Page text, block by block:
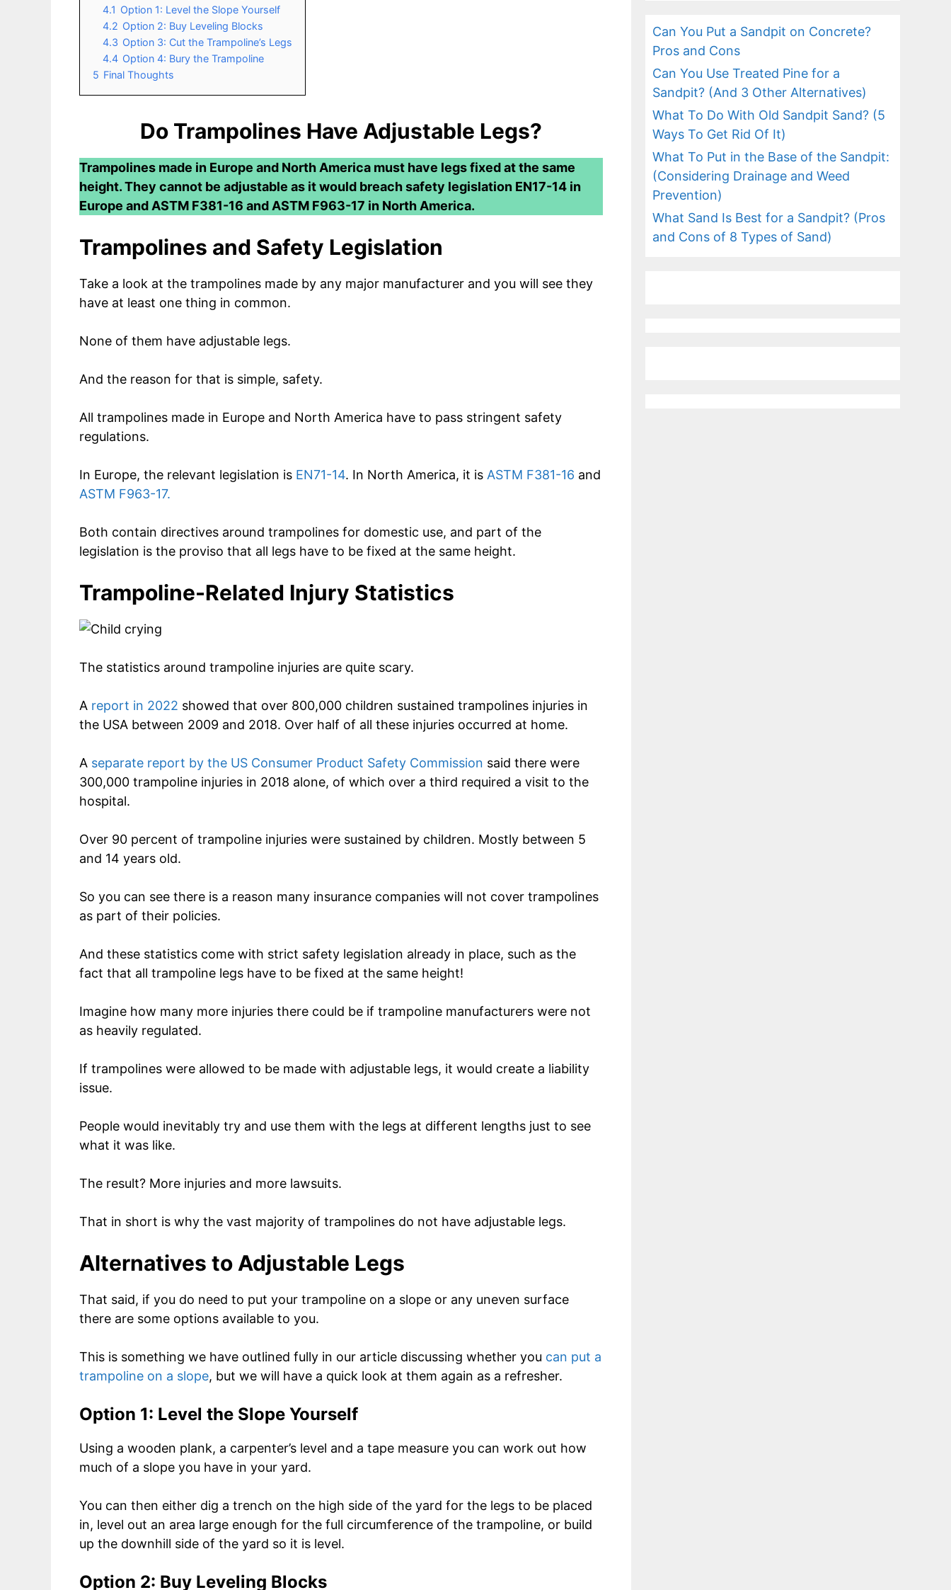
4.1 Option 1: Level the Slope Yourself
4.2 Option 2: Buy Leveling Blocks
4.3 Option 3: Cut the Trampoline’s Legs
4.4 Option 4: Bury the Trampoline
5 Final Thoughts
Do Trampolines Have Adjustable Legs?
Trampolines made in Europe and North America must have legs fixed at the same
height. They cannot be adjustable as it would breach safety legislation EN17-14 in
Europe and ASTM F381-16 and ASTM F963-17 in North America.
Trampolines and Safety Legislation
Take a look at the trampolines made by any major manufacturer and you will see they
have at least one thing in common.
None of them have adjustable legs.
And the reason for that is simple, safety.
All trampolines made in Europe and North America have to pass stringent safety
regulations.
In Europe, the relevant legislation is EN71-14. In North America, it is ASTM F381-16 and
ASTM F963-17.
Both contain directives around trampolines for domestic use, and part of the
legislation is the proviso that all legs have to be fixed at the same height.
Trampoline-Related Injury Statistics
The statistics around trampoline injuries are quite scary.
A report in 2022 showed that over 800,000 children sustained trampolines injuries in
the USA between 2009 and 2018. Over half of all these injuries occurred at home.
A separate report by the US Consumer Product Safety Commission said there were
300,000 trampoline injuries in 2018 alone, of which over a third required a visit to the
hospital.
Over 90 percent of trampoline injuries were sustained by children. Mostly between 5
and 14 years old.
So you can see there is a reason many insurance companies will not cover trampolines
as part of their policies.
And these statistics come with strict safety legislation already in place, such as the
fact that all trampoline legs have to be fixed at the same height!
Imagine how many more injuries there could be if trampoline manufacturers were not
as heavily regulated.
If trampolines were allowed to be made with adjustable legs, it would create a liability
issue.
People would inevitably try and use them with the legs at different lengths just to see
what it was like.
The result? More injuries and more lawsuits.
That in short is why the vast majority of trampolines do not have adjustable legs.
Alternatives to Adjustable Legs
That said, if you do need to put your trampoline on a slope or any uneven surface
there are some options available to you.
This is something we have outlined fully in our article discussing whether you can put a
trampoline on a slope, but we will have a quick look at them again as a refresher.
Option 1: Level the Slope Yourself
Using a wooden plank, a carpenter’s level and a tape measure you can work out how
much of a slope you have in your yard.
You can then either dig a trench on the high side of the yard for the legs to be placed
in, level out an area large enough for the full circumference of the trampoline, or build
up the downhill side of the yard so it is level.
Option 2: Buy Leveling Blocks
Can You Put a Sandpit on Concrete?
Pros and Cons
Can You Use Treated Pine for a
Sandpit? (And 3 Other Alternatives)
What To Do With Old Sandpit Sand? (5
Ways To Get Rid Of It)
What To Put in the Base of the Sandpit:
(Considering Drainage and Weed
Prevention)
What Sand Is Best for a Sandpit? (Pros
and Cons of 8 Types of Sand)